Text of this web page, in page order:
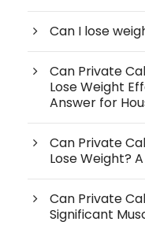
Can I lose
Can Private
Lose Weight
Answer for
Can Private
Lose Weight?
Can Private
Significant